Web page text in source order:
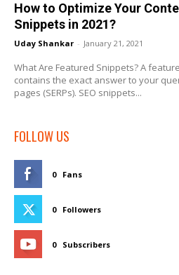
How to Optimize Your
Snippets in 2021?
Uday Shankar - January 21, 2021
What Are Featured Snippets? A
contains the exact answer to your
pages (SERPs). SEO snippets...
FOLLOW US
0 Fans
0 Followers
0 Subscribers